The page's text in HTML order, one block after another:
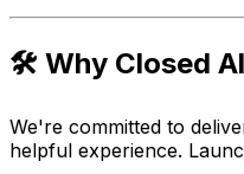
🛠 Why Closed
We're committed to
helpful experience.